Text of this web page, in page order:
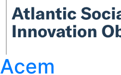
Acem